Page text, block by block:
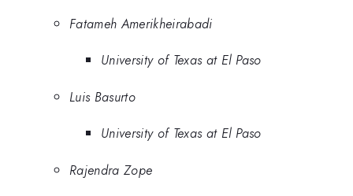
Fatameh Amerikheirabadi
University of Texas at El Paso
Luis Basurto
University of Texas at El Paso
Rajendra Zope